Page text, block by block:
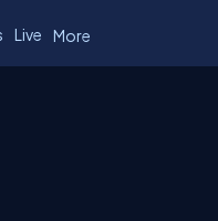
Live More